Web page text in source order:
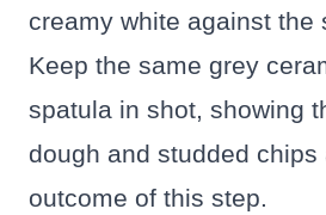
creamy white against the
Keep the same grey
spatula in shot, showing
dough and studded chips
outcome of this step.